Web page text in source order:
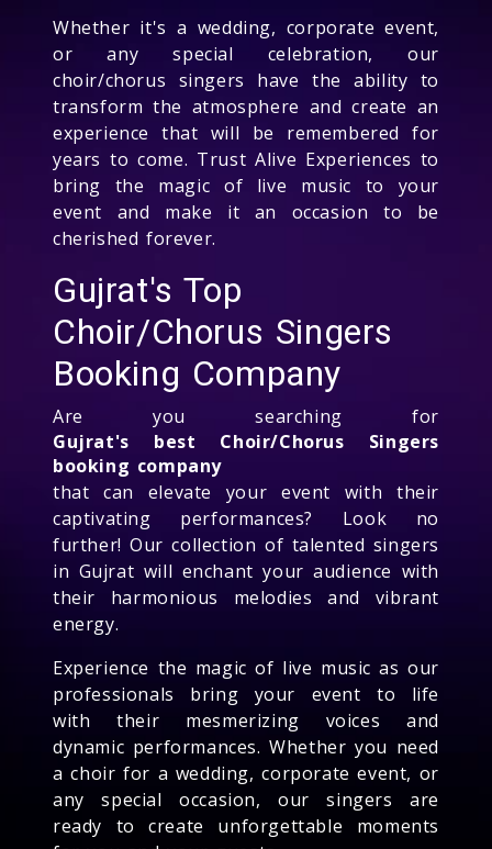
Whether it's a wedding, corporate event,
or any special celebration, our
choir/chorus singers have the ability to
transform the atmosphere and create an
experience that will be remembered for
years to come. Trust Alive Experiences to
bring the magic of live music to your
event and make it an occasion to be
cherished forever.
Gujrat's Top
Choir/Chorus Singers
Booking Company
Are you searching for
Gujrat's best Choir/Chorus Singers
booking company
that can elevate your event with their
captivating performances? Look no
further! Our collection of talented singers
in Gujrat will enchant your audience with
their harmonious melodies and vibrant
energy.
Experience the magic of live music as our
professionals bring your event to life
with their mesmerizing voices and
dynamic performances. Whether you need
a choir for a wedding, corporate event, or
any special occasion, our singers are
ready to create unforgettable moments